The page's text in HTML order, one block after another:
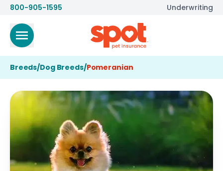
800-905-1595 Underwriting
Breeds/Dog Breeds/Pomeranian